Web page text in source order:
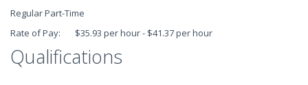
Regular Part-Time
Rate of Pay: $35.93 per hour - $41.37 per hour
Qualifications